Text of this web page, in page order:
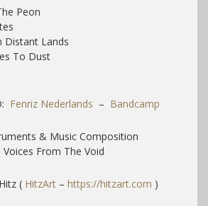
Peon
Distant Lands
To Dust
Fenriz Nederlands – Bandcamp
& Music Composition
From The Void
( HitzArt – https://hitzart.com )